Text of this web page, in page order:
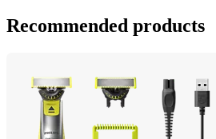
Recommended products